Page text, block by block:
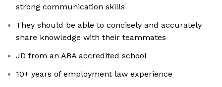
strong communication skills
They should be able to concisely and accurately
share knowledge with their teammates
JD from an ABA accredited school
10+ years of employment law experience